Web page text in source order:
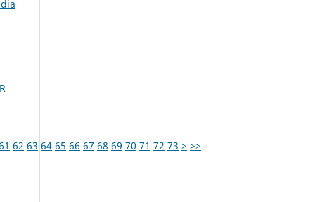
62 63 64 65 66 67 68 69 70 71 72 73 > >>